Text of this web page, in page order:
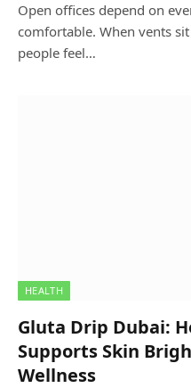
Open offices depend on
comfortable. When vents
people feel…
HEALTH
Gluta Drip Dubai:
Supports Skin
Wellness